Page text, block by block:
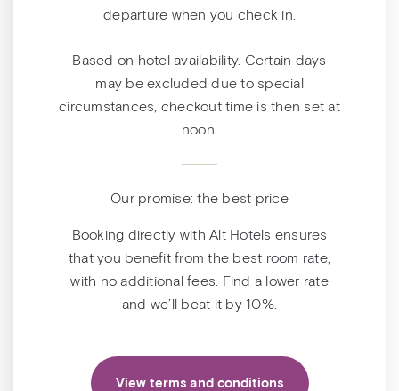
departure when you check in.
Based on hotel availability. Certain days
may be excluded due to special
circumstances, checkout time is then set at
noon.
Our promise: the best price
Booking directly with Alt Hotels ensures
that you benefit from the best room rate,
with no additional fees. Find a lower rate
and we’ll beat it by 10%.
View terms and conditions